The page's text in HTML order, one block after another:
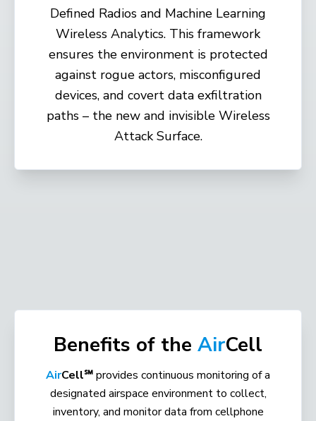
Defined Radios and Machine Learning
Wireless Analytics. This framework
ensures the environment is protected
against rogue actors, misconfigured
devices, and covert data exfiltration
paths – the new and invisible Wireless
Attack Surface.
Benefits of the AirCell
AirCell℠provides continuous monitoring of a
designated airspace environment to collect,
inventory, and monitor data from cellphone